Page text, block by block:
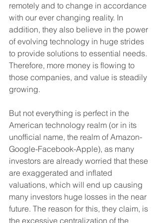
remotely and to change in accordance
with our ever changing reality. In
addition, they also believe in the power
of evolving technology in huge strides
to provide solutions to essential needs.
Therefore, more money is flowing to
those companies, and value is steadily
growing.
But not everything is perfect in the
American technology realm (or in its
unofficial name, the realm of Amazon-
Google-Facebook-Apple), as many
investors are already worried that these
are exaggerated and inflated
valuations, which will end up causing
many investors huge losses in the near
future. The reason for this, they claim, is
the excessive centralization of the